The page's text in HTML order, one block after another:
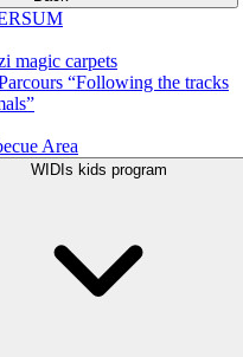
magic carpets
“Following the tracks
Area
WIDIs kids program